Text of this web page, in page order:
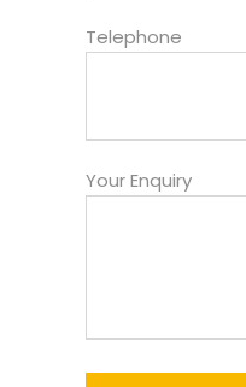
Telephone
Your Enquiry